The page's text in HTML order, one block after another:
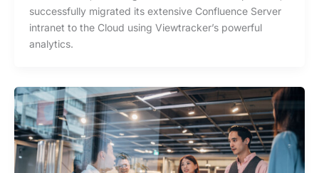
successfully migrated its extensive Confluence Server
intranet to the Cloud using Viewtracker’s powerful
analytics.